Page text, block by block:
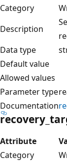
Category
Description
Data type
Default value
Allowed values
Parameter type
Documentation
Attribute
Category